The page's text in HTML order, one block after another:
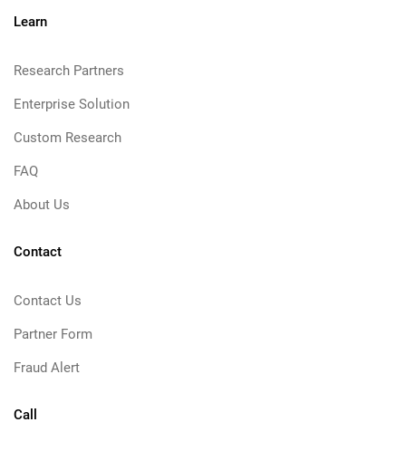
Learn
Research Partners
Enterprise Solution
Custom Research
FAQ
About Us
Contact
Contact Us
Partner Form
Fraud Alert
Call